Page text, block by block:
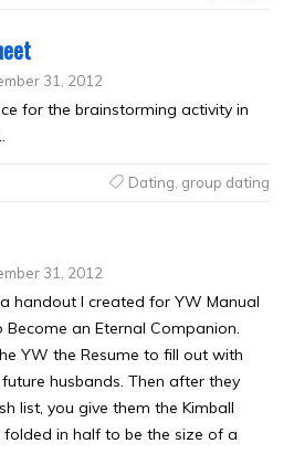
31, 2012
for the brainstorming activity in
Dating group dating
31, 2012
a handout I created for YW Manual
Become an Eternal Companion.
YW the Resume to fill out with
husbands. Then after they
list, you give them the Kimball
in half to be the size of a